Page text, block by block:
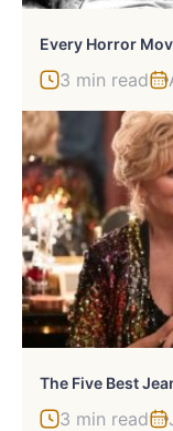
3 min read
The Five Best
3 min read